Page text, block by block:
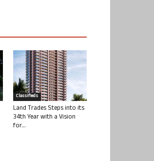
Classifieds
Land Trades Steps into its
34th Year with a Vision
for...